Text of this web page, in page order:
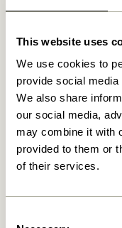
This website uses
We use cookies to
provide social
We also share
our social media,
may combine it with
provided to them or
of their services.
Related
Offwhite/Light